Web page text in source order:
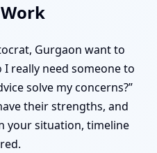
Gurgaon want to
really need someone to
solve my concerns?”
their strengths, and
your situation, timeline